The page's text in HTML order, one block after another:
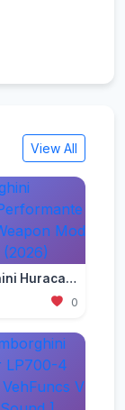
View All
Lamborghini Huracan Performante — Track Weapon Mod for GTA 5 (2026)
0